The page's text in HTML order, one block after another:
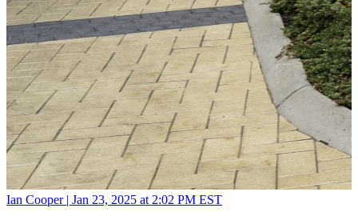
Ian Cooper | Jan 23, 2025 at 2:02 PM EST